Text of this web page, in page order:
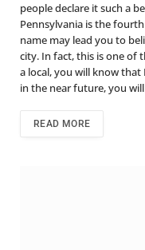
people declare it such a
Pennsylvania is the
name may lead you to
city. In fact, this is one of
a local, you will know that
in the near future, you
READ MORE